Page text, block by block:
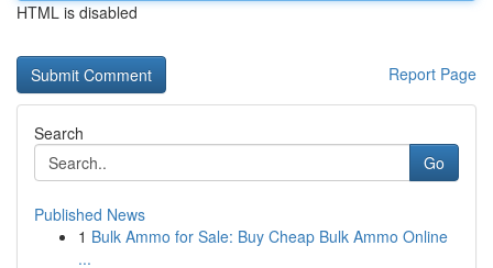
HTML is disabled
Report Page
Search
Go
Published News
1 Bulk Ammo for Sale: Buy Cheap Bulk Ammo Online
...